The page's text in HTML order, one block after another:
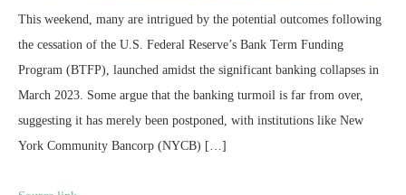
This weekend, many are intrigued by the potential outcomes following
the cessation of the U.S. Federal Reserve’s Bank Term Funding
Program (BTFP), launched amidst the significant banking collapses in
March 2023. Some argue that the banking turmoil is far from over,
suggesting it has merely been postponed, with institutions like New
York Community Bancorp (NYCB) […]